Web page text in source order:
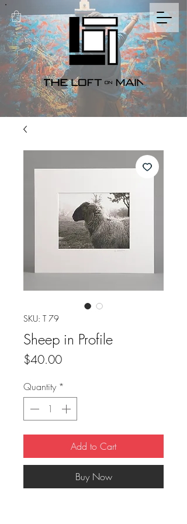
SKU: T 79
Sheep in Profile
$40.00Price
Quantity *
Add to Cart
Buy Now